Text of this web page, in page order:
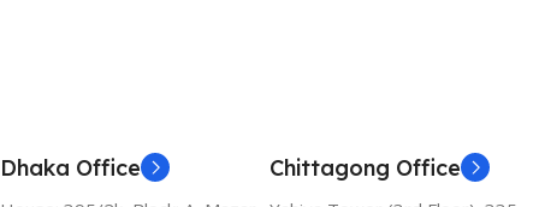
Dhaka Office Chittagong Office